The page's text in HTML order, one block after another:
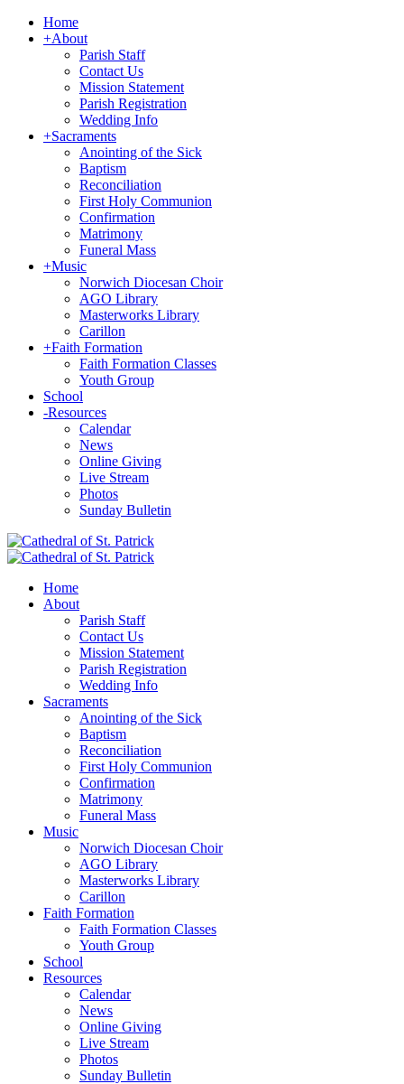
Home
+About
Parish Staff
Contact Us
Mission Statement
Parish Registration
Wedding Info
+Sacraments
Anointing of the Sick
Baptism
Reconciliation
First Holy Communion
Confirmation
Matrimony
Funeral Mass
+Music
Norwich Diocesan Choir
AGO Library
Masterworks Library
Carillon
+Faith Formation
Faith Formation Classes
Youth Group
School
-Resources
Calendar
News
Online Giving
Live Stream
Photos
Sunday Bulletin
Home
About
Parish Staff
Contact Us
Mission Statement
Parish Registration
Wedding Info
Sacraments
Anointing of the Sick
Baptism
Reconciliation
First Holy Communion
Confirmation
Matrimony
Funeral Mass
Music
Norwich Diocesan Choir
AGO Library
Masterworks Library
Carillon
Faith Formation
Faith Formation Classes
Youth Group
School
Resources
Calendar
News
Online Giving
Live Stream
Photos
Sunday Bulletin